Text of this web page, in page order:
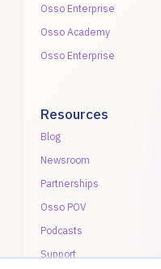
Osso Enterprise
Osso Academy
Osso Enterprise
Resources
Blog
Newsroom
Partnerships
Osso POV
Podcasts
Support